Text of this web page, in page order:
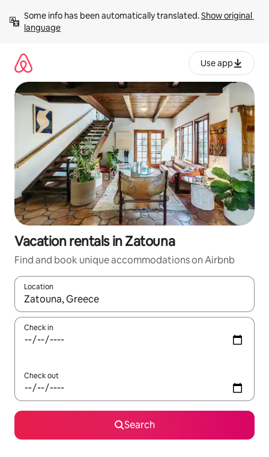
content
Some info has been automatically translated. Show original
language
Use app
Vacation rentals in Zatouna
Find and book unique accommodations on Airbnb
Location
When results are available, navigate with up and down arrow
Check in
Check out
Search